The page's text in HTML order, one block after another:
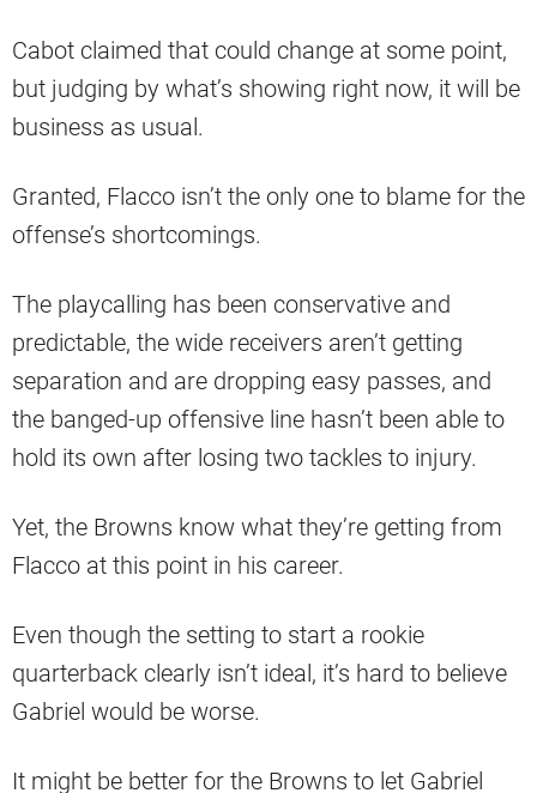
Cabot claimed that could change at some point,
but judging by what’s showing right now, it will be
business as usual.
Granted, Flacco isn’t the only one to blame for the
offense’s shortcomings.
The playcalling has been conservative and
predictable, the wide receivers aren’t getting
separation and are dropping easy passes, and
the banged-up offensive line hasn’t been able to
hold its own after losing two tackles to injury.
Yet, the Browns know what they’re getting from
Flacco at this point in his career.
Even though the setting to start a rookie
quarterback clearly isn’t ideal, it’s hard to believe
Gabriel would be worse.
It might be better for the Browns to let Gabriel